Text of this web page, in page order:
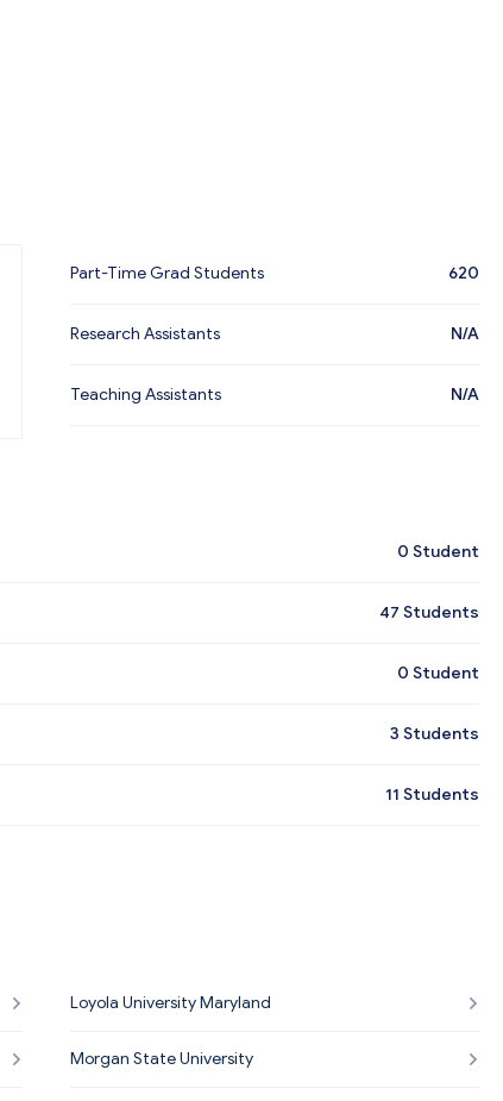
Part-Time Grad Students 620
Research Assistants N/A
Teaching Assistants N/A
0 Student
47 Students
0 Student
3 Students
11 Students
Loyola University Maryland
Morgan State University